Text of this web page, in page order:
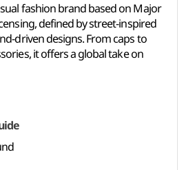
fashion brand based on Major
defined by street-inspired
driven designs. From caps to
it offers a global take on